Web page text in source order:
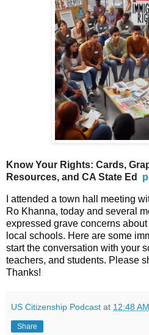
Know Your Rights: Cards,
Resources, and CA State Ed
I attended a town hall meeting
Ro Khanna, today and several
expressed grave concerns
local schools. Here are some
start the conversation with your
teachers, and students. Please
Thanks!
US Citizenship Podcast at 12:48 AM
Share